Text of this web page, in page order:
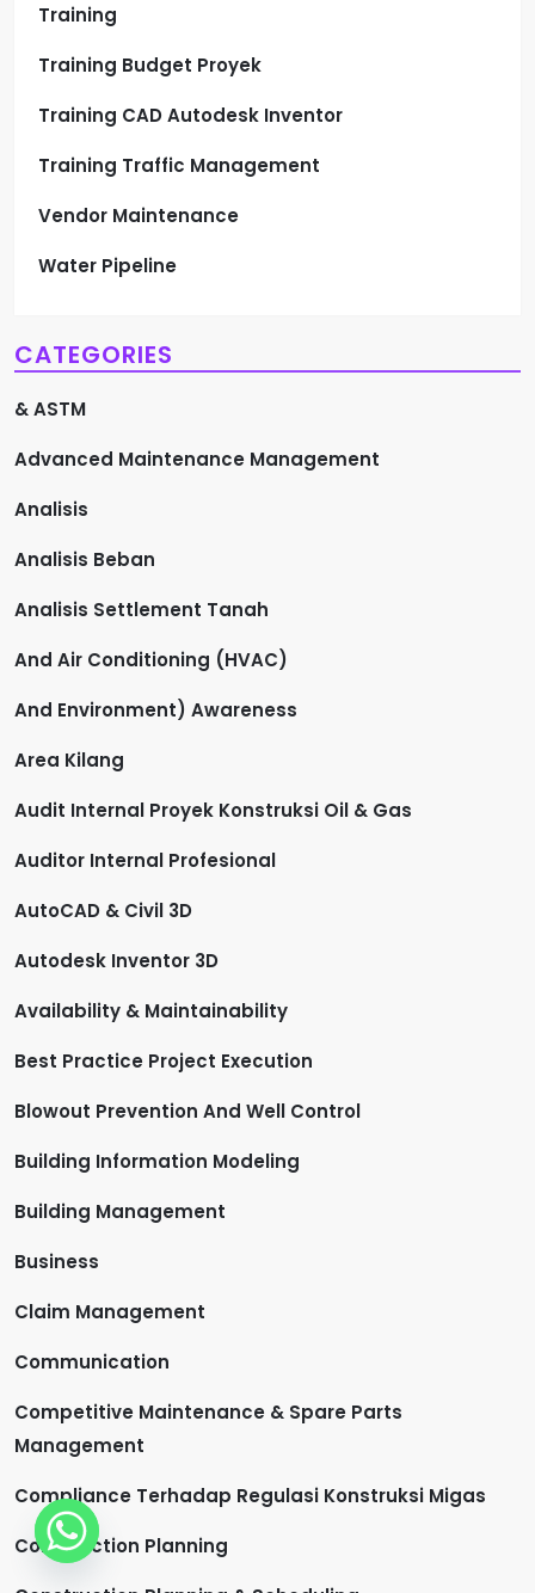
Training
Training Budget Proyek
Training CAD Autodesk Inventor
Training Traffic Management
Vendor Maintenance
Water Pipeline
CATEGORIES
& ASTM
Advanced Maintenance Management
Analisis
Analisis Beban
Analisis Settlement Tanah
And Air Conditioning (HVAC)
And Environment) Awareness
Area Kilang
Audit Internal Proyek Konstruksi Oil & Gas
Auditor Internal Profesional
AutoCAD & Civil 3D
Autodesk Inventor 3D
Availability & Maintainability
Best Practice Project Execution
Blowout Prevention And Well Control
Building Information Modeling
Building Management
Business
Claim Management
Communication
Competitive Maintenance & Spare Parts
Management
Compliance Terhadap Regulasi Konstruksi Migas
Construction Planning